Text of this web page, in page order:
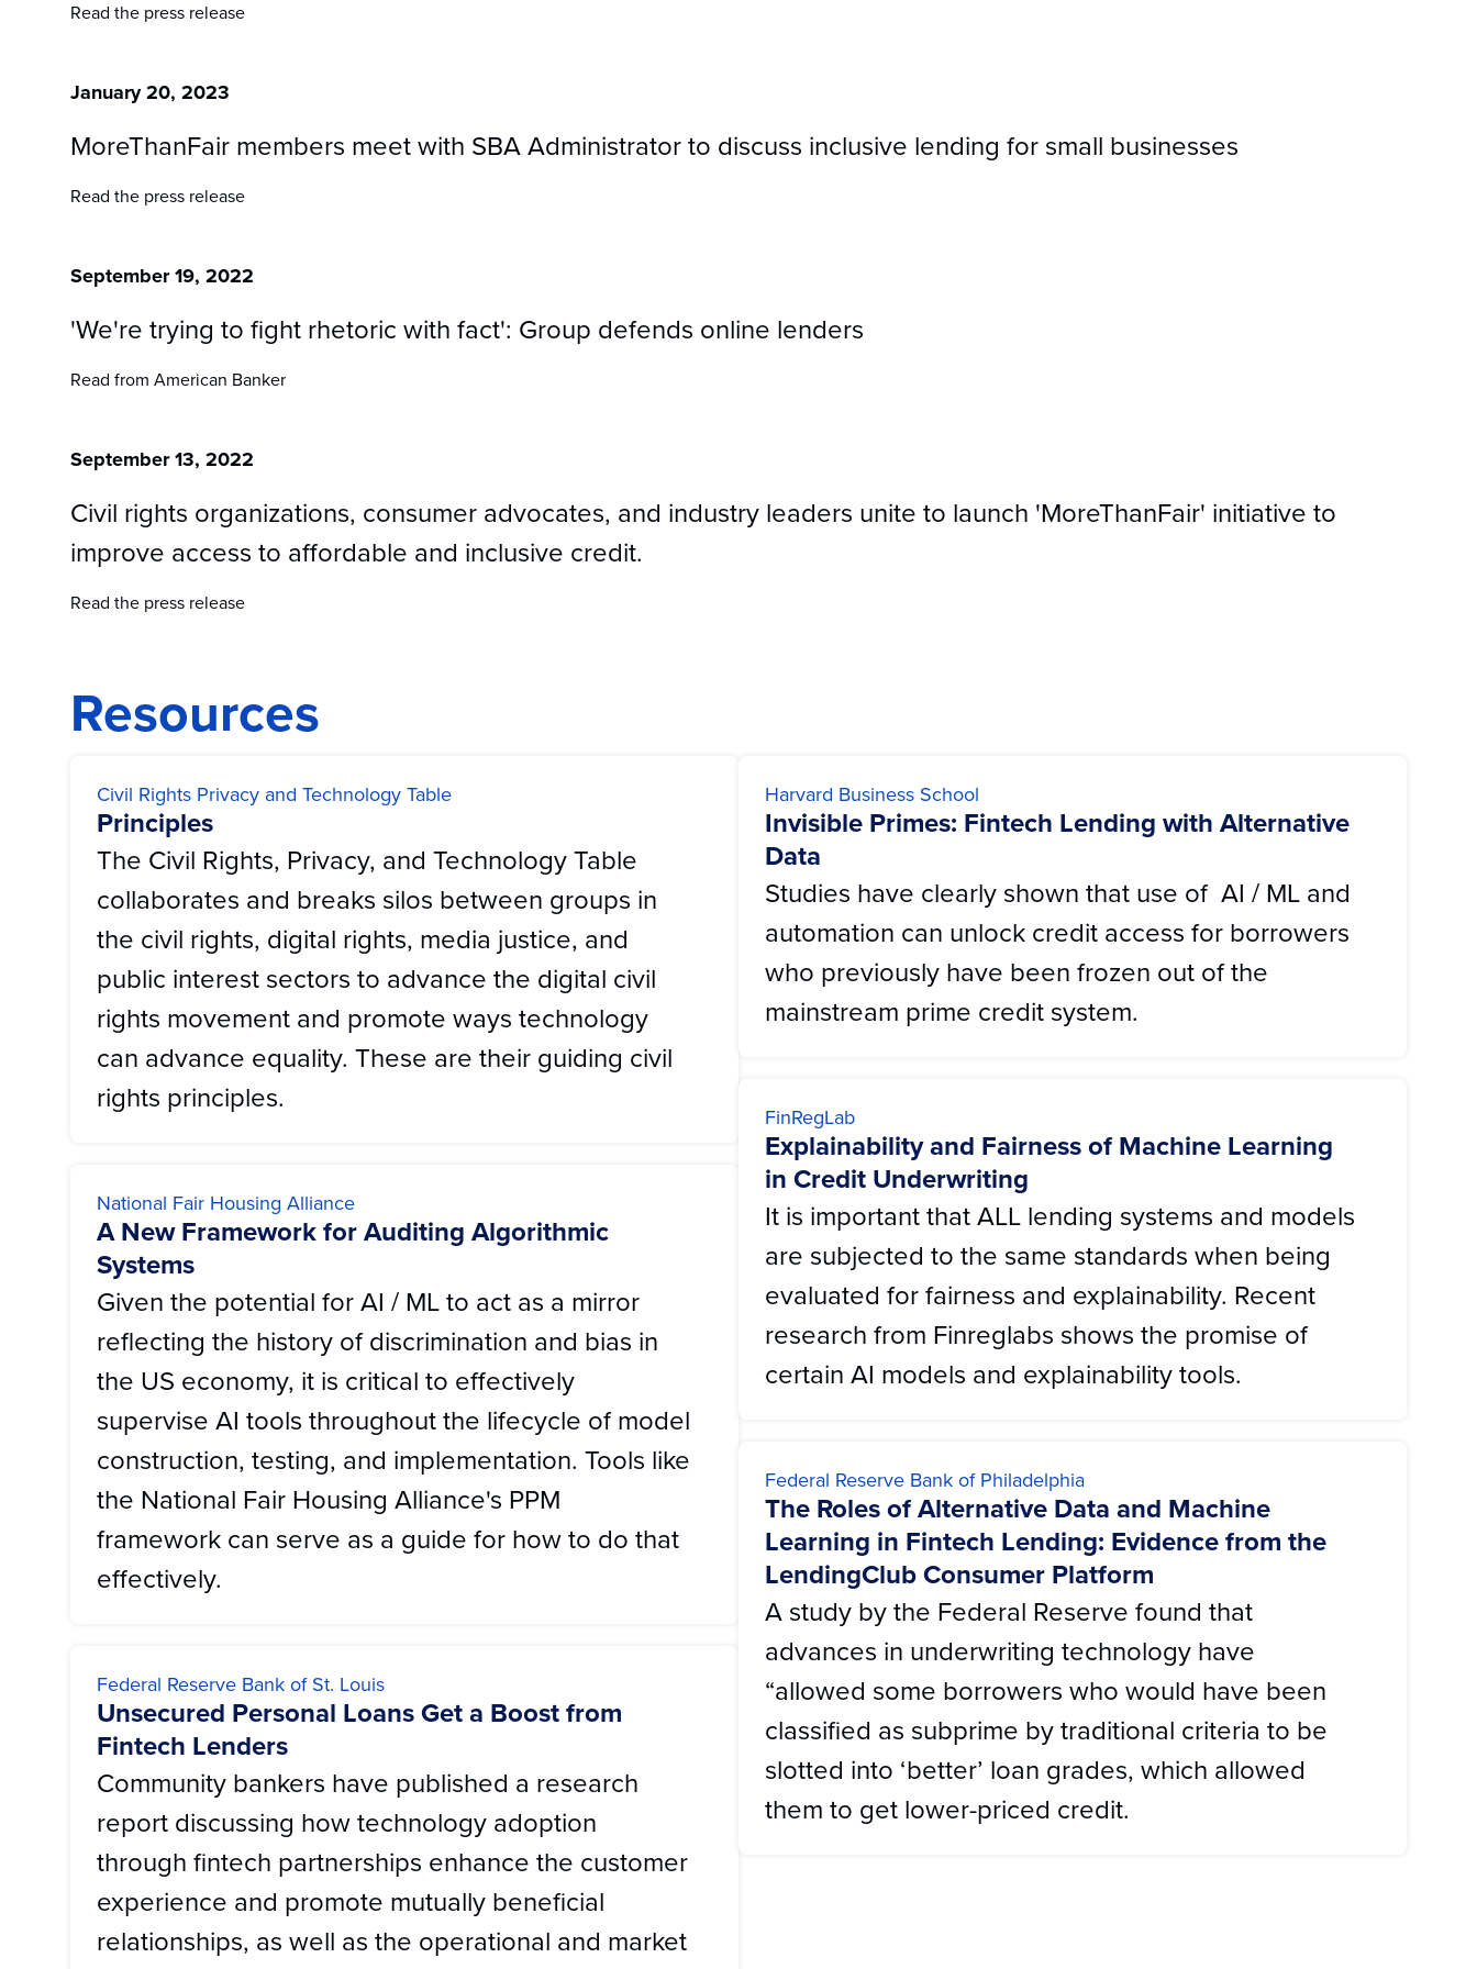
Read the press release
January 20, 2023
MoreThanFair members meet with SBA Administrator to discuss inclusive lending for small businesses
Read the press release
September 19, 2022
'We're trying to fight rhetoric with fact': Group defends online lenders
Read from American Banker
September 13, 2022
Civil rights organizations, consumer advocates, and industry leaders unite to launch 'MoreThanFair' initiative to
improve access to affordable and inclusive credit.
Read the press release
Resources
Civil Rights Privacy and Technology Table
Principles
The Civil Rights, Privacy, and Technology Table
collaborates and breaks silos between groups in
the civil rights, digital rights, media justice, and
public interest sectors to advance the digital civil
rights movement and promote ways technology
can advance equality. These are their guiding civil
rights principles.
National Fair Housing Alliance
A New Framework for Auditing Algorithmic
Systems
Given the potential for AI / ML to act as a mirror
reflecting the history of discrimination and bias in
the US economy, it is critical to effectively
supervise AI tools throughout the lifecycle of model
construction, testing, and implementation. Tools like
the National Fair Housing Alliance's PPM
framework can serve as a guide for how to do that
effectively.
Federal Reserve Bank of St. Louis
Unsecured Personal Loans Get a Boost from
Fintech Lenders
Community bankers have published a research
report discussing how technology adoption
through fintech partnerships enhance the customer
experience and promote mutually beneficial
relationships, as well as the operational and market
Harvard Business School
Invisible Primes: Fintech Lending with Alternative
Data
Studies have clearly shown that use of AI / ML and
automation can unlock credit access for borrowers
who previously have been frozen out of the
mainstream prime credit system.
FinRegLab
Explainability and Fairness of Machine Learning
in Credit Underwriting
It is important that ALL lending systems and models
are subjected to the same standards when being
evaluated for fairness and explainability. Recent
research from Finreglabs shows the promise of
certain AI models and explainability tools.
Federal Reserve Bank of Philadelphia
The Roles of Alternative Data and Machine
Learning in Fintech Lending: Evidence from the
LendingClub Consumer Platform
A study by the Federal Reserve found that
advances in underwriting technology have
“allowed some borrowers who would have been
classified as subprime by traditional criteria to be
slotted into ‘better’ loan grades, which allowed
them to get lower-priced credit.